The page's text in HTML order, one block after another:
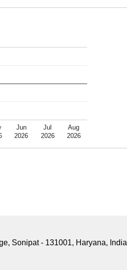
Jun
2026
Jul
2026
Aug
2026
Sonipat - 131001, Haryana, India